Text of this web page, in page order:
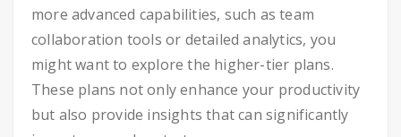
more advanced capabilities, such as team
collaboration tools or detailed analytics, you
might want to explore the higher-tier plans.
These plans not only enhance your productivity
but also provide insights that can significantly